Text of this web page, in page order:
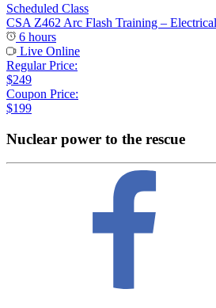
Scheduled Class
CSA Z462 Arc Flash Training –
6 hours
Live Online
Regular Price:
$249
Coupon Price:
$199
Nuclear power to the rescue